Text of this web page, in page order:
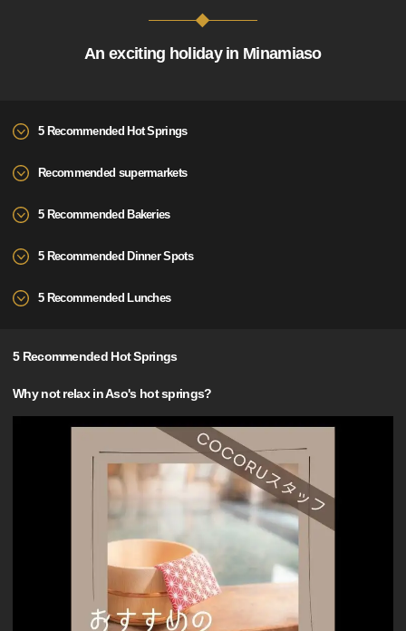
An exciting holiday in Minamiaso
5 Recommended Hot Springs
Recommended supermarkets
5 Recommended Bakeries
5 Recommended Dinner Spots
5 Recommended Lunches
5 Recommended Hot Springs
Why not relax in Aso's hot springs?